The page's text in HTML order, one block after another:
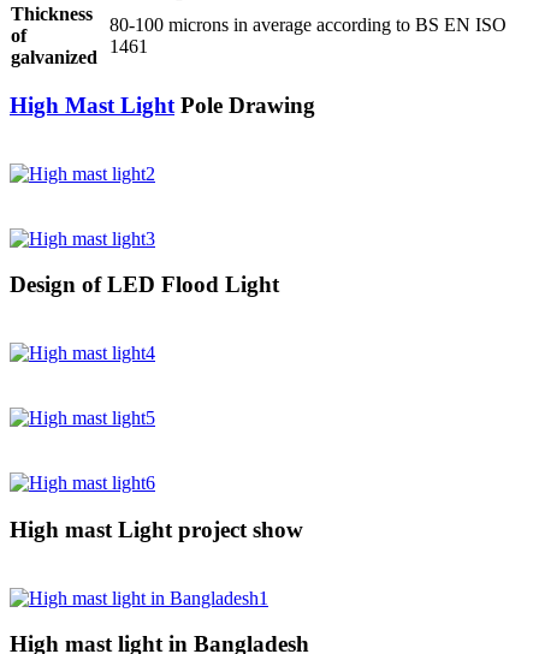
Thickness
of
galvanized
80-100 microns in average according to BS EN ISO
1461
High Mast Light Pole Drawing
Design of LED Flood Light
High mast Light project show
High mast light in Bangladesh